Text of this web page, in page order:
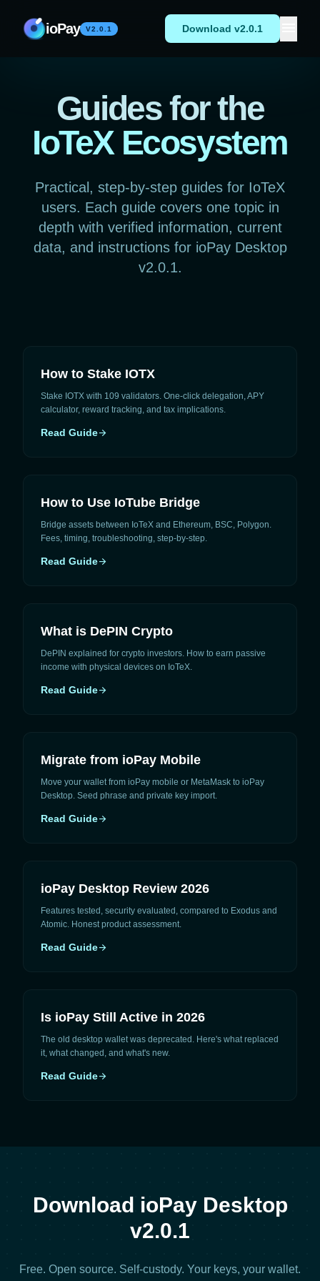
ioPay V2.0.1 Download v2.0.1
Guides for the
IoTeX Ecosystem
Practical, step-by-step guides for IoTeX
users. Each guide covers one topic in
depth with verified information, current
data, and instructions for ioPay Desktop
v2.0.1.
How to Stake IOTX
Stake IOTX with 109 validators. One-click delegation, APY
calculator, reward tracking, and tax implications.
Read Guidearrow_forward
How to Use IoTube Bridge
Bridge assets between IoTeX and Ethereum, BSC, Polygon.
Fees, timing, troubleshooting, step-by-step.
Read Guidearrow_forward
What is DePIN Crypto
DePIN explained for crypto investors. How to earn passive
income with physical devices on IoTeX.
Read Guidearrow_forward
Migrate from ioPay Mobile
Move your wallet from ioPay mobile or MetaMask to ioPay
Desktop. Seed phrase and private key import.
Read Guidearrow_forward
ioPay Desktop Review 2026
Features tested, security evaluated, compared to Exodus and
Atomic. Honest product assessment.
Read Guidearrow_forward
Is ioPay Still Active in 2026
The old desktop wallet was deprecated. Here's what replaced
it, what changed, and what's new.
Read Guidearrow_forward
Download ioPay Desktop
v2.0.1
Free. Open source. Self-custody. Your keys, your wallet.